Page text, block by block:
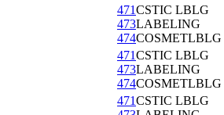
471CSTIC LBLG
473LABELING
474COSMETLBLG
471CSTIC LBLG
473LABELING
474COSMETLBLG
471CSTIC LBLG